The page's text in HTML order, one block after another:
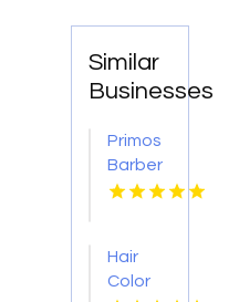
Similar
Businesses
Primos
Barber
Shop
Trendy
Kids
Hair
Color